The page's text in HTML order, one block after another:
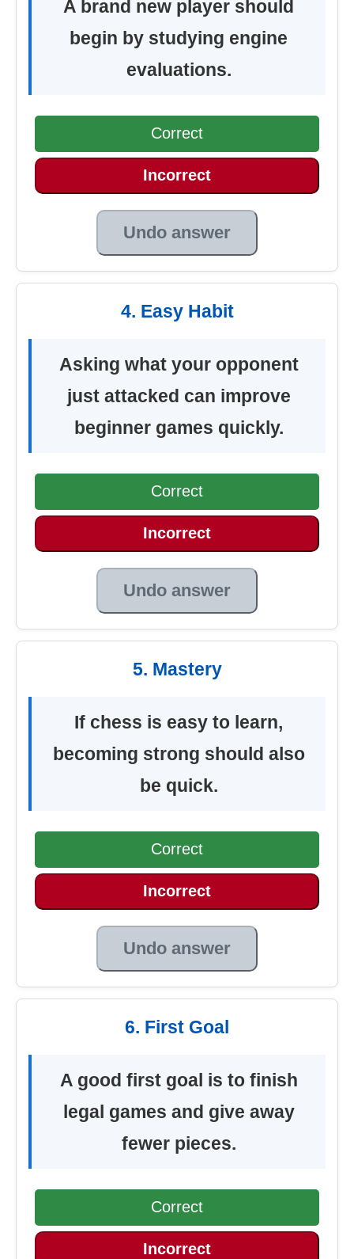
A brand new player should
begin by studying engine
evaluations.
Correct
Incorrect
Undo answer
4. Easy Habit
Asking what your opponent
just attacked can improve
beginner games quickly.
Correct
Incorrect
Undo answer
5. Mastery
If chess is easy to learn,
becoming strong should also
be quick.
Correct
Incorrect
Undo answer
6. First Goal
A good first goal is to finish
legal games and give away
fewer pieces.
Correct
Incorrect